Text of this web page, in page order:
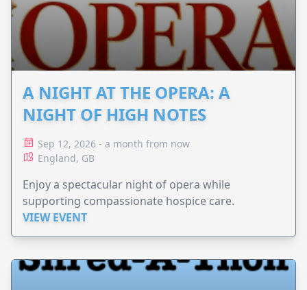
A NIGHT AT THE OPERA: A
NIGHT OF HIGH NOTES
Sep 12, 2026 - a month from now
England, GB
Enjoy a spectacular night of opera while
supporting compassionate hospice care.
VIEW EVENT